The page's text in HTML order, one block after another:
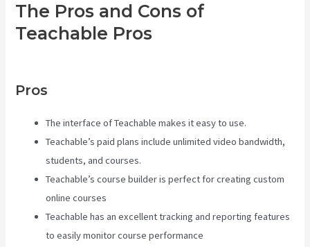
The Pros and Cons of
Teachable Pros
Pros
The interface of Teachable makes it easy to use.
Teachable’s paid plans include unlimited video bandwidth,
students, and courses.
Teachable’s course builder is perfect for creating custom
online courses
Teachable has an excellent tracking and reporting features
to easily monitor course performance